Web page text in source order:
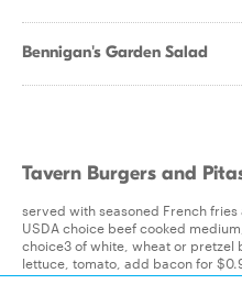
Bennigan's Garden Salad
Tavern Burgers and
served with seasoned French
USDA choice beef cooked
choice3 of white, wheat or pretzel
lettuce, tomato, add bacon for